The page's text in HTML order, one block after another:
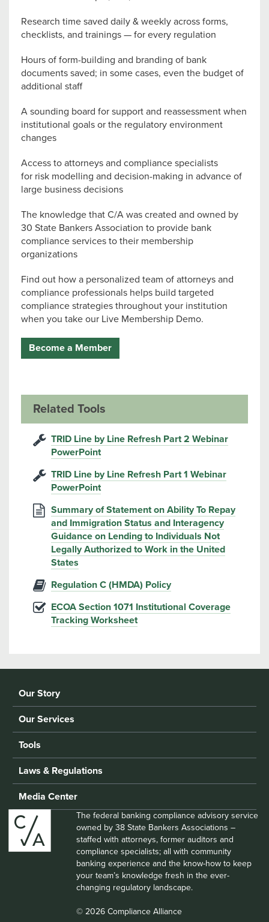
Research time saved daily & weekly across forms,
checklists, and trainings — for every regulation
Hours of form-building and branding of bank
documents saved; in some cases, even the budget of
additional staff
A sounding board for support and reassessment when
institutional goals or the regulatory environment
changes
Access to attorneys and compliance specialists
for risk modelling and decision-making in advance of
large business decisions
The knowledge that C/A was created and owned by
30 State Bankers Association to provide bank
compliance services to their membership
organizations
Find out how a personalized team of attorneys and
compliance professionals helps build targeted
compliance strategies throughout your institution
when you take our Live Membership Demo.
Become a Member
Related Tools
TRID Line by Line Refresh Part 2 Webinar
PowerPoint
TRID Line by Line Refresh Part 1 Webinar
PowerPoint
Summary of Statement on Ability To Repay
and Immigration Status and Interagency
Guidance on Lending to Individuals Not
Legally Authorized to Work in the United
States
Regulation C (HMDA) Policy
ECOA Section 1071 Institutional Coverage
Tracking Worksheet
Our Story
Our Services
Tools
Laws & Regulations
Media Center
The federal banking compliance advisory service
owned by 38 State Bankers Associations –
staffed with attorneys, former auditors and
compliance specialists; all with community
banking experience and the know-how to keep
your team’s knowledge fresh in the ever-
changing regulatory landscape.
© 2026 Compliance Alliance